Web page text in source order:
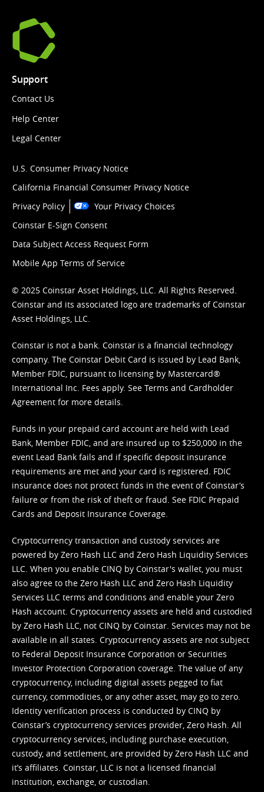
Support
Contact Us
Help Center
Legal Center
U.S. Consumer Privacy Notice
California Financial Consumer Privacy Notice
Privacy Policy
Your Privacy Choices
Coinstar E-Sign Consent
Data Subject Access Request Form
Mobile App Terms of Service
© 2025 Coinstar Asset Holdings, LLC. All Rights Reserved.
Coinstar and its associated logo are trademarks of Coinstar
Asset Holdings, LLC.
Coinstar is not a bank. Coinstar is a financial technology
company. The Coinstar Debit Card is issued by Lead Bank,
Member FDIC, pursuant to licensing by Mastercard®
International Inc. Fees apply. See Terms and Cardholder
Agreement for more details.
Funds in your prepaid card account are held with Lead
Bank, Member FDIC, and are insured up to $250,000 in the
event Lead Bank fails and if specific deposit insurance
requirements are met and your card is registered. FDIC
insurance does not protect funds in the event of Coinstar’s
failure or from the risk of theft or fraud. See FDIC Prepaid
Cards and Deposit Insurance Coverage.
Cryptocurrency transaction and custody services are
powered by Zero Hash LLC and Zero Hash Liquidity Services
LLC. When you enable CINQ by Coinstar's wallet, you must
also agree to the Zero Hash LLC and Zero Hash Liquidity
Services LLC terms and conditions and enable your Zero
Hash account. Cryptocurrency assets are held and custodied
by Zero Hash LLC, not CINQ by Coinstar. Services may not be
available in all states. Cryptocurrency assets are not subject
to Federal Deposit Insurance Corporation or Securities
Investor Protection Corporation coverage. The value of any
cryptocurrency, including digital assets pegged to fiat
currency, commodities, or any other asset, may go to zero.
Identity verification process is conducted by CINQ by
Coinstar’s cryptocurrency services provider, Zero Hash. All
cryptocurrency services, including purchase execution,
custody, and settlement, are provided by Zero Hash LLC and
it’s affiliates. Coinstar, LLC is not a licensed financial
institution, exchange, or custodian.